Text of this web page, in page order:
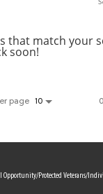
that match your
soon!
page 10
Opportunity/Protected Veterans/